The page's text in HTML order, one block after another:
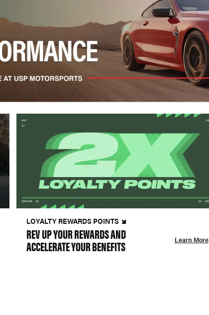
LOYALTY REWARDS POINTS
REV UP YOUR REWARDS AND
ACCELERATE YOUR BENEFITS Learn More